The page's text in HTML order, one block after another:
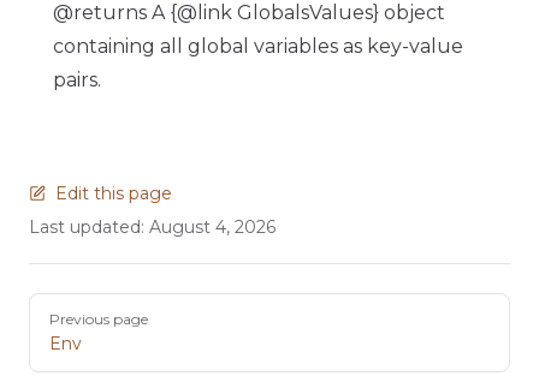
@returns A {@link GlobalsValues} object
containing all global variables as key-value
pairs.
Edit this page
Last updated: August 4, 2026
Pager
Previous page
Env